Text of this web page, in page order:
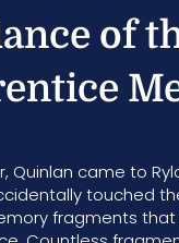
of
Quinlan came to
touched
fragments that